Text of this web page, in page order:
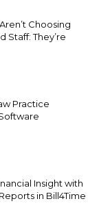
Choosing
Staff: They’re
Practice
Insight with
in Bill4Time